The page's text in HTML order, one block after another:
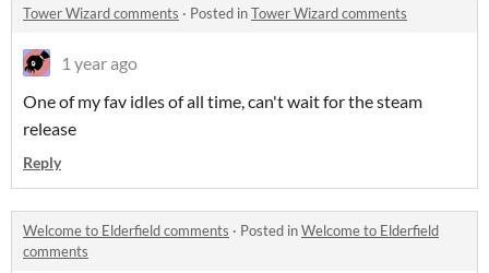
Tower Wizard comments · Posted inTower Wizard comments
1 year ago
One of my fav idles of all time, can't wait for the steam
release
Reply
Welcome to Elderfield comments · Posted inWelcome to Elderfield
comments